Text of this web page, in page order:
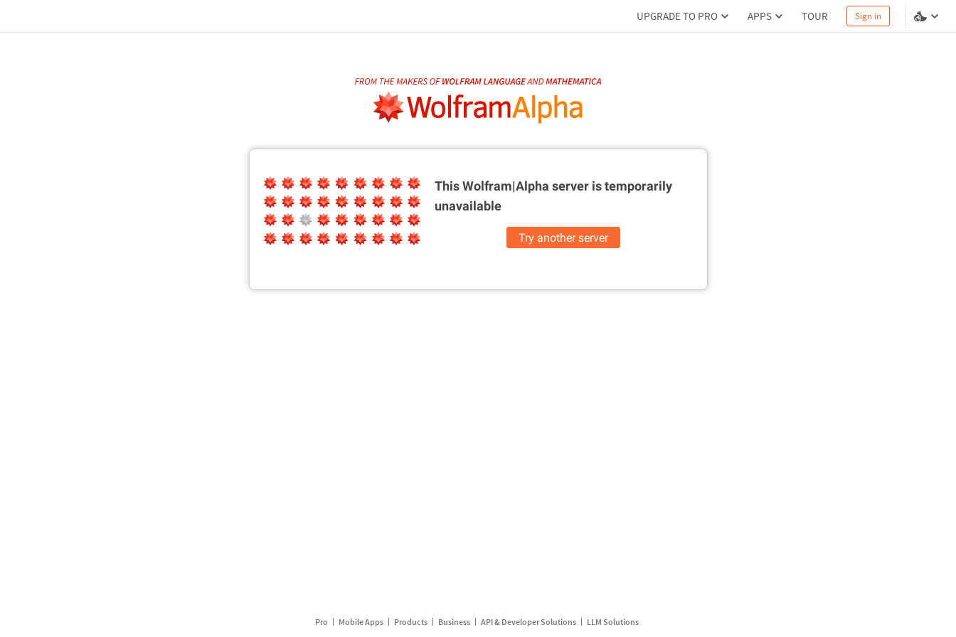
UPGRADE TO PRO APPS TOUR Sign in
This Wolfram|Alpha server istemporarily
unavailable
Try another server
Pro Mobile Apps Products Business API & Developer Solutions LLM Solutions